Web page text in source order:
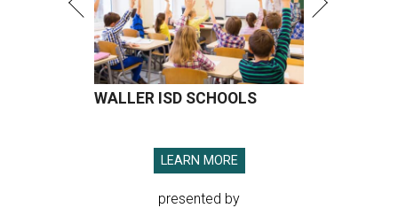
WALLER ISD SCHOOLS
LEARN MORE
presented by